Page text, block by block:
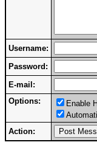
Username:
Password:
E-mail:
Options:
Enable
Action: